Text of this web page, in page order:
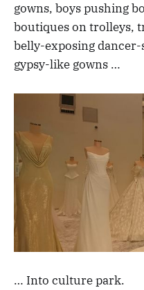
gowns, boys pushing
boutiques on trolleys,
belly-exposing dancer-
gypsy-like gowns …
… Into culture park.